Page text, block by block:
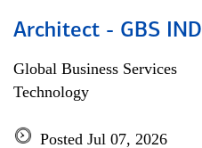
Architect - GBS IND
Global Business Services
Technology
Posted Jul 07, 2026